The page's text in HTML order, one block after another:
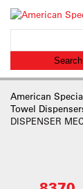
American
Towel
DISPENSER